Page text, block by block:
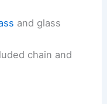
and glass
chain and